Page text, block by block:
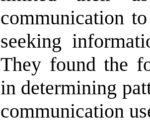
communication
seeking
They found the
in determining
communication